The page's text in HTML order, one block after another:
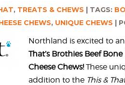
, TREATS & CHEWS TAGS:
CHEWS, UNIQUE CHEWS
Northland is excited to
That’s Brothies Beef
Cheese Chews!These
addition to the This &